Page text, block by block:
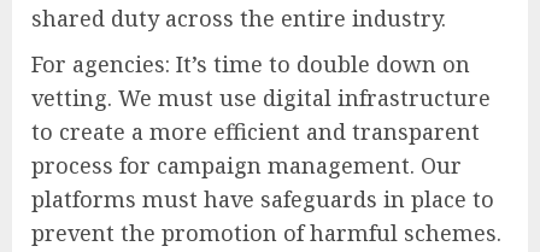
shared duty across the entire industry.
For agencies: It’s time to double down on
vetting. We must use digital infrastructure
to create a more efficient and transparent
process for campaign management. Our
platforms must have safeguards in place to
prevent the promotion of harmful schemes.